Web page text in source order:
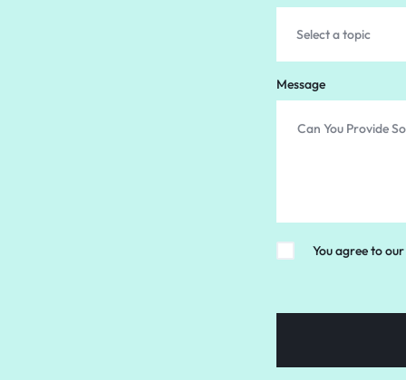
Message
You agree to